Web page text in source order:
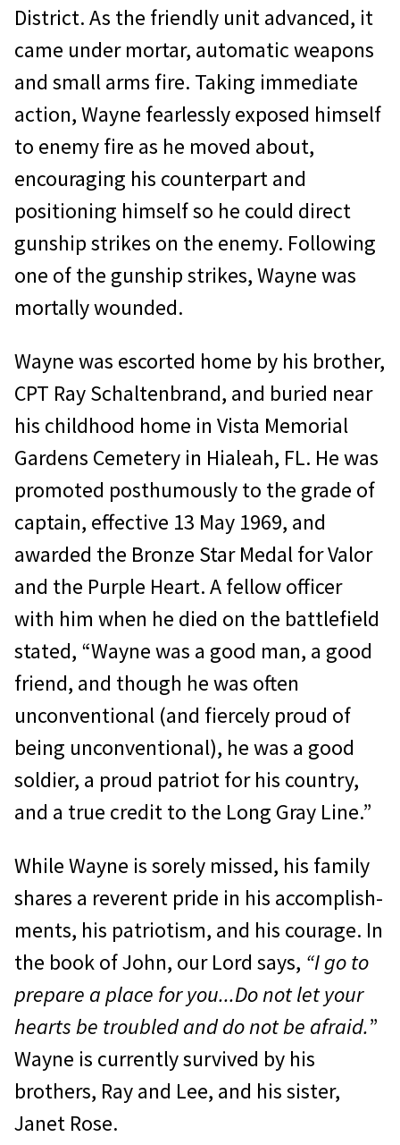
District. As the friendly unit advanced, it
came under mortar, automatic weapons
and small arms fire. Taking im­mediate
action, Wayne fearlessly exposed himself
to enemy fire as he moved about,
encouraging his counterpart and
positioning himself so he could direct
gunship strikes on the enemy. Following
one of the gunship strikes, Wayne was
mortally wounded.
Wayne was escorted home by his brother,
CPT Ray Schaltenbrand, and buried near
his childhood home in Vista Memorial
Gardens Cemetery in Hialeah, FL. He was
promoted posthumously to the grade of
cap­tain, effective 13 May 1969, and
awarded the Bronze Star Medal for Valor
and the Purple Heart. A fellow officer
with him when he died on the battlefield
stated, “Wayne was a good man, a good
friend, and though he was often
unconventional (and fiercely proud of
being unconventional), he was a good
soldier, a proud patriot for his country,
and a true credit to the Long Gray Line.”
While Wayne is sorely missed, his fam­ily
shares a reverent pride in his accomplish­
ments, his patriotism, and his courage. In
the book of John, our Lord says, “I go to
prepare a place for you...Do not let your
hearts be trou­bled and do not be afraid.”
Wayne is currently survived by his
brothers, Ray and Lee, and his sister,
Janet Rose.